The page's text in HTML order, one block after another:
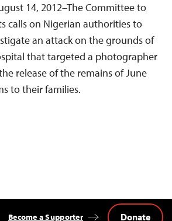
14, 2012–The Committee to
calls on Nigerian authorities to
an attack on the grounds of
that targeted a photographer
release of the remains of June
to their families.
Become a Supporter Donate